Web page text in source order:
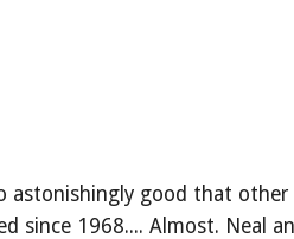
astonishingly good that
since 1968.... Almost. Neal